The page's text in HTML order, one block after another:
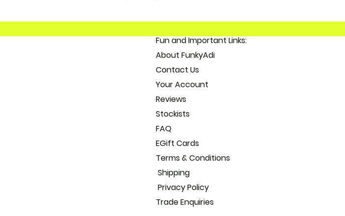
Fun and Important Links:
About FunkyAdi
Contact Us
Your Account
Reviews
Stockists
FAQ
EGift Cards
Terms & Conditions
Shipping
Privacy Policy
TradeEnquiries